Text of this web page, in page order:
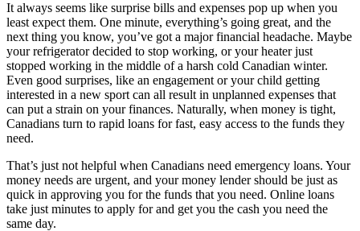
It always seems like surprise bills and expenses pop up when you
least expect them. One minute, everything’s going great, and the
next thing you know, you’ve got a major financial headache. Maybe
your refrigerator decided to stop working, or your heater just
stopped working in the middle of a harsh cold Canadian winter.
Even good surprises, like an engagement or your child getting
interested in a new sport can all result in unplanned expenses that
can put a strain on your finances. Naturally, when money is tight,
Canadians turn to rapid loans for fast, easy access to the funds they
need.
That’s just not helpful when Canadians need emergency loans. Your
money needs are urgent, and your money lender should be just as
quick in approving you for the funds that you need. Online loans
take just minutes to apply for and get you the cash you need the
same day.